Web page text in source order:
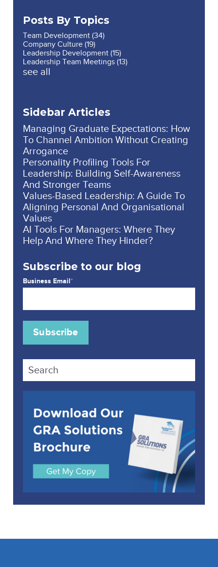
Posts By Topics
Team Development(34)
Company Culture(19)
Leadership Development(15)
Leadership Team Meetings(13)
see all
Sidebar Articles
Managing Graduate Expectations: How
To Channel Ambition Without Creating
Arrogance
Personality Profiling Tools For
Leadership: Building Self-Awareness
And Stronger Teams
Values-Based Leadership: A Guide To
Aligning Personal And Organisational
Values
AI Tools For Managers: Where They
Help And Where They Hinder?
Subscribe to our blog
Business Email*